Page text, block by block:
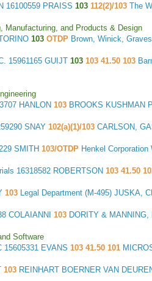
16100559 PRAISS 103 112(2)/103 The
Manufacturing, and Products & Design
103 OTDP Brown, Winick,
15961165 GUIJT 103 103 41.50 103
HANLON 103 BROOKS KUSHMAN
SNAY 102(a)(1)/103 CARLSON,
SMITH 103/OTDP Henkel
16318582 ROBERTSON 103 41.50
103 Legal Department (M-495) JUSKA,
COLAIANNI 103 DORITY &
Software
15605331 EVANS 103 41.50 101
103 REINHART BOERNER VAN